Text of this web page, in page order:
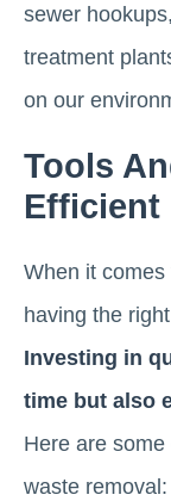
sewer
treatment
on our
Tools
Efficient
When it
having the
Investing in
time but also
Here are
waste removal: